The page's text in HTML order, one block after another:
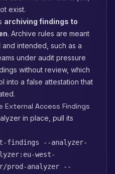
exist.
archiving findings to
. Archive rules are meant
intended, such as a
under audit pressure
without review, which
into a false attestation that
External Access Findings
in place, pull its
findings --analyzer-
west-
prod-analyzer --